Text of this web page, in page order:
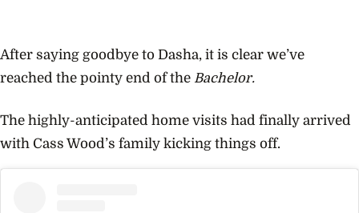
After saying goodbye to Dasha, it is clear we’ve
reached the pointy end of the Bachelor.
The highly-anticipated home visits had finally arrived
with Cass Wood’s family kicking things off.